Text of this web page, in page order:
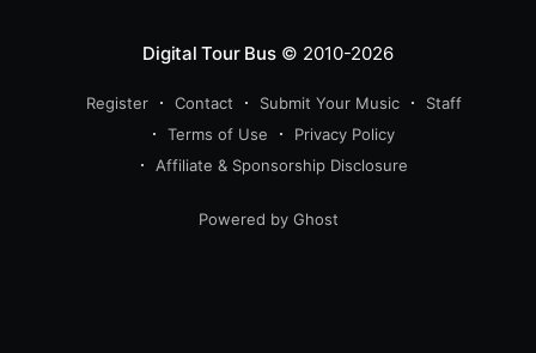
Digital Tour Bus© 2010-2026
Register Contact Submit Your Music
Staff
Terms of Use
Privacy Policy
Affiliate & Sponsorship Disclosure
Powered by Ghost